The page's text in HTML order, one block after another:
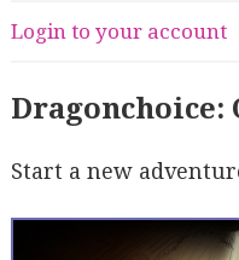
Login to your account
Dragonchoice:
Start a new